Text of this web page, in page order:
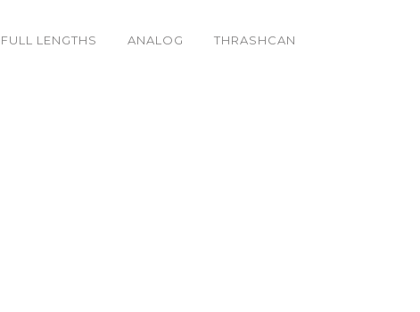
FULL LENGTHS ANALOG THRASHCAN